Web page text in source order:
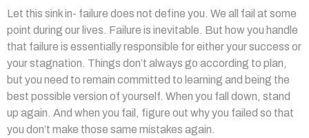
Let this sink in- failure does not define you. We all fail at some
point during our lives. Failure is inevitable. But how you handle
that failure is essentially responsible for either your success or
your stagnation. Things don’t always go according to plan,
but you need to remain committed to learning and being the
best possible version of yourself. When you fall down, stand
up again. And when you fail, figure out why you failed so that
you don’t make those same mistakes again.